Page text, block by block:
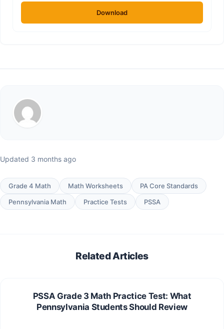
Download
Updated 3 months ago
Grade 4 Math Math Worksheets
PA Core Standards
Pennsylvania Math
Practice Tests PSSA
Related Articles
PSSA Grade 3 Math Practice Test: What
Pennsylvania Students Should Review